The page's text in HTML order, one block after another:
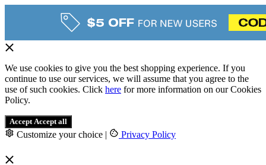
We use cookies to give you the best shopping experience. If you
continue to use our services, we will assume that you agree to the
use of such cookies. Click here for more information on our Cookies
Policy.
Accept Accept all
Customize your choice | Privacy Policy